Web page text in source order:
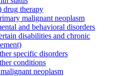
drug therapy
malignant neoplasm
and behavioral disorders
disabilities and chronic
specific disorders
conditions
neoplasm